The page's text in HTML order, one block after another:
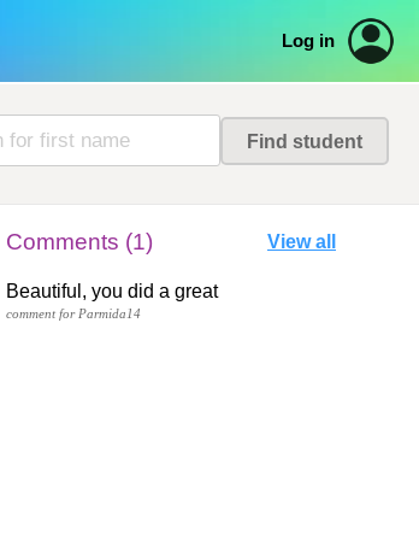
Log in
Comments (1) View all
Beautiful, you did a great
comment for Parmida14